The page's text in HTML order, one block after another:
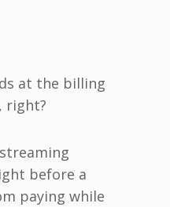
at the billing
right?
before a
paying while